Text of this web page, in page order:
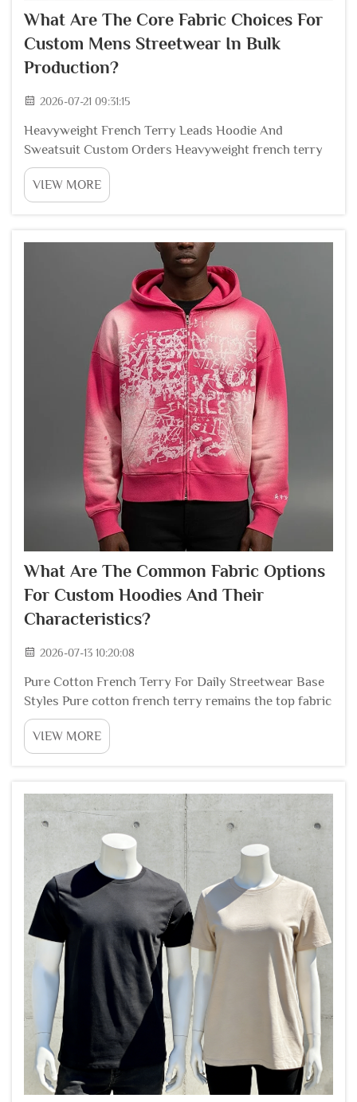
What Are The Core Fabric Choices For
Custom Mens Streetwear In Bulk
Production?
2026-07-21 09:31:15
Heavyweight French Terry Leads Hoodie And
Sweatsuit Custom Orders Heavyweight french terry
cotton stands as the dominant fabric choice for bulk
custom streetwear hoodies jogger pants and matching
sweatsuits among global apparel brands, thanks to...
VIEW MORE
What Are The Common Fabric Options
For Custom Hoodies And Their
Characteristics?
2026-07-13 10:20:08
Pure Cotton French Terry For Daily Streetwear Base
Styles Pure cotton french terry remains the top fabric
pick for entry level and core streetwear custom
hoodies. Most mainstream street brands select
320gsm to 500gsm high density 100% cotton terry...
VIEW MORE